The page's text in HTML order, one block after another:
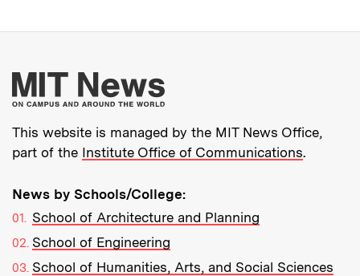
More about MIT
This website is managed by the MIT News Office,
part of the Institute Office of Communications.
News by Schools/College:
School of Architecture and Planning
School of Engineering
School of Humanities, Arts, and Social Sciences